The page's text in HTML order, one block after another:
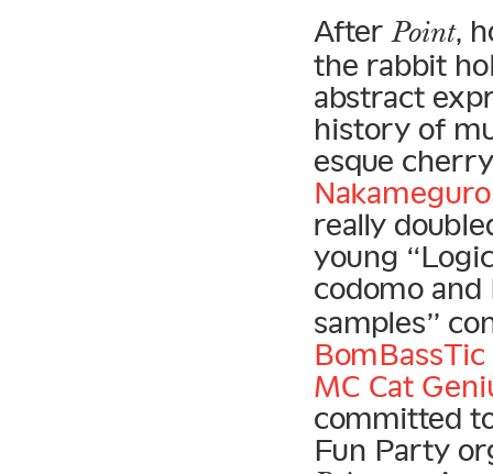
After Point,
the rabbit
abstract
history of
esque
really
young
codomo
samples”
MC Cat
committed
Fun Party